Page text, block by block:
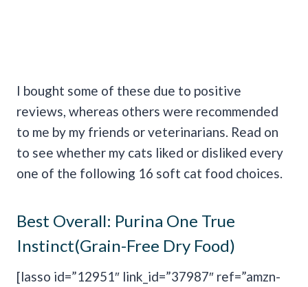
I bought some of these due to positive
reviews, whereas others were recommended
to me by my friends or veterinarians. Read on
to see whether my cats liked or disliked every
one of the following 16 soft cat food choices.
Best Overall: Purina One True
Instinct(Grain-Free Dry Food)
[lasso id=”12951″ link_id=”37987″ ref=”amzn-